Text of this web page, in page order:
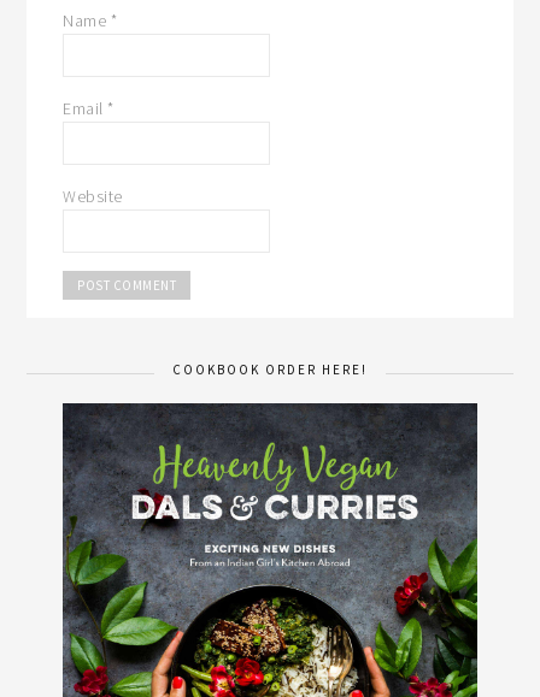
Name *
Email *
Website
COOKBOOK ORDER HERE!